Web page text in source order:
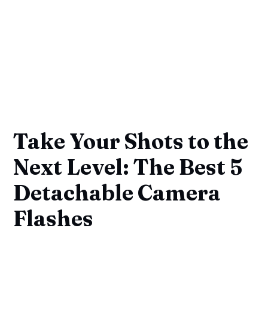
Take Your Shots to the
Next Level: The Best 5
Detachable Camera
Flashes